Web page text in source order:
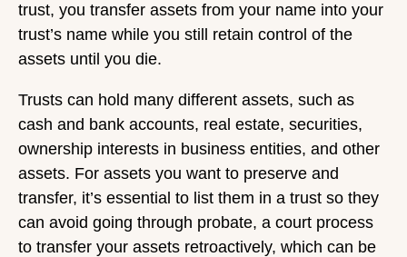
trust, you transfer assets from your name into your
trust’s name while you still retain control of the
assets until you die.
Trusts can hold many different assets, such as
cash and bank accounts, real estate, securities,
ownership interests in business entities, and other
assets. For assets you want to preserve and
transfer, it’s essential to list them in a trust so they
can avoid going through probate, a court process
to transfer your assets retroactively, which can be